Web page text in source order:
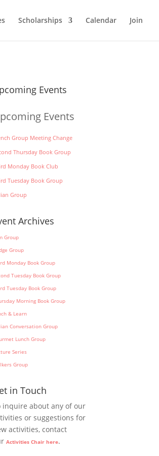
Scholarships Calendar Join
Events
Events
Group Meeting Change
Thursday Book Group
Monday Book Club
Tuesday Book Group
Group
Archives
Group
Group
Monday Book Group
Tuesday Book Group
Tuesday Book Group
Morning Book Group
& Learn
Conversation Group
Lunch Group
Series
Group
in Touch
inquire about any of our
or suggestions for
activities, contact
Activities Chair here.